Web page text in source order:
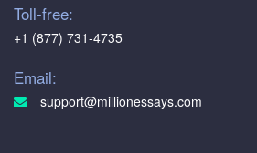
Toll-free:
+1 (877) 731-4735
Email:
support@millionessays.com